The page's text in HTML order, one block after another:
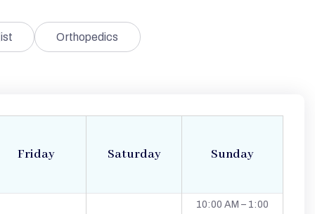
Orthopedics
Friday Saturday Sunday
10:00 AM – 1:00